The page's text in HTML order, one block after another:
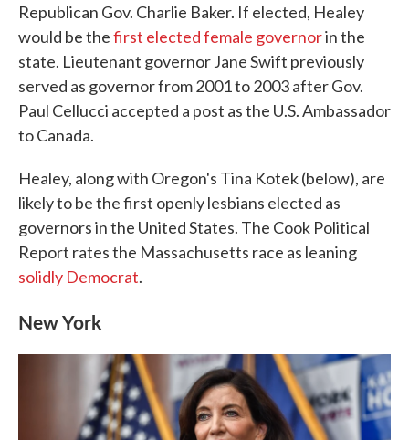
Republican Gov. Charlie Baker. If elected, Healey
would be thefirst elected female governorin the
state. Lieutenant governor Jane Swift previously
served as governor from 2001 to 2003 after Gov.
Paul Cellucci accepted a post as the U.S. Ambassador
to Canada.
Healey, along with Oregon's Tina Kotek (below), are
likely to be the first openly lesbians elected as
governors in the United States. The Cook Political
Report rates the Massachusetts race as leaning
solidly Democrat.
New York